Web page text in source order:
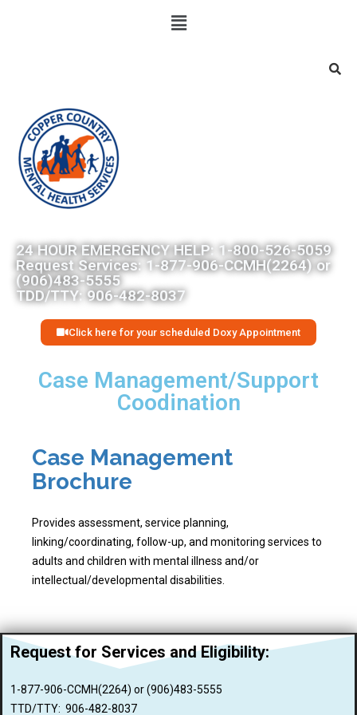
Search
24 HOUR EMERGENCY HELP: 1-800-526-5059
Request Services: 1-877-906-CCMH(2264) or
(906)483-5555
TDD/TTY: 906-482-8037
Click here for your scheduled Doxy Appointment
Case Management/Support
Coodination
Case Management
Brochure
Provides assessment, service planning,
linking/coordinating, follow-up, and monitoring services to
adults and children with mental illness and/or
intellectual/developmental disabilities.
Request for Services andEligibility:
1-877-906-CCMH(2264) or (906)483-5555
TTD/TTY: 906-482-8037